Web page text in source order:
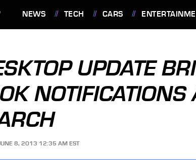
NEWS TECH CARS
UPDATE
8, 2013 12:35 AM EST